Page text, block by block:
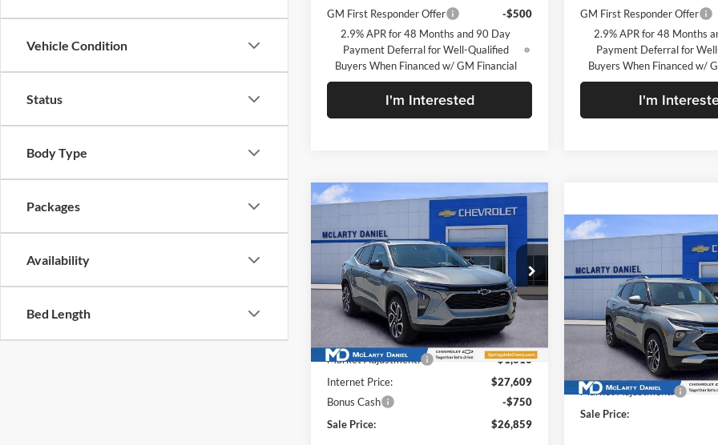
Vehicle Condition
Status
Body Type
Packages
Availability
Bed Length
GM First Responder Offer
-$500
2.9% APR for 48 Months and 90 Day
Payment Deferral for Well-Qualified
Buyers When Financed w/ GM Financial
I'm Interested
GM First Responder Offer
2.9% APR for 48 Months
Payment Deferral for
Buyers When Financed w/
I'm
Chevrolet Trax
2RS
McLarty Daniel Chevrolet
VIN:KL77LJEP3TC079729Stock:TC079729
Model:1TU58
Courtesy Transportation Unit Ext.
SAVINGS
$26,859
SALE PRICE
Less
$28,925
Market Adjustment:
-$1,316
Internet Price:
$27,609
Bonus Cash
-$750
Sale Price:
$26,859
Compare Vehicle
Chevrolet
Trailblazer
McLarty Daniel Chevrolet
VIN:KL79MPSL4TB139467
Model:1TU56
In Stock
SAVINGS
Less
Market Adjustment:
Sale Price:
Compare Vehicle